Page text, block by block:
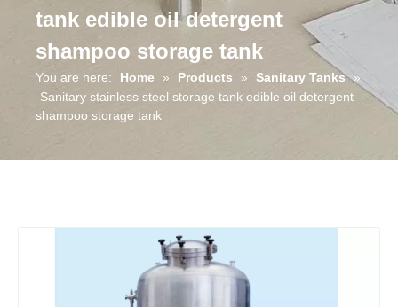
tank edible oil detergent
shampoo storage tank
You are here: Home » Products » Sanitary Tanks
»
Sanitary stainless steel storage tank edible oil detergent
shampoo storage tank